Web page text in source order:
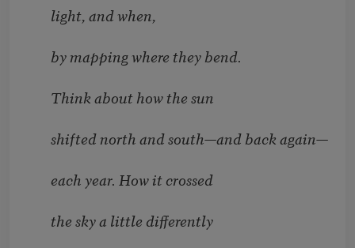
light, and when,
by mapping where they bend.
Think about how the sun
shifted north and south—and back again—
each year. How it crossed
the sky a little differently